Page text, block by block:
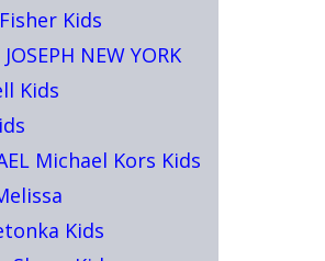
Kids
JOSEPH NEW YORK
Kids
Michael Kors Kids
Kids